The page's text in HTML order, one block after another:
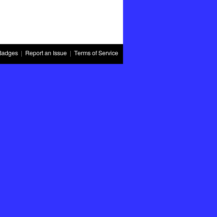
| Report an Issue| Terms of Service